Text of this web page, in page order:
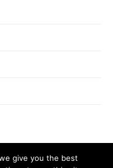
give you the best